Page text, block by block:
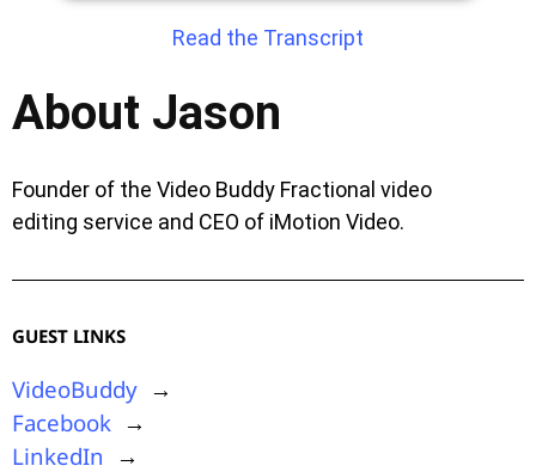
Read the Transcript
About Jason
Founder of the Video Buddy Fractional video
editing service and CEO of iMotion Video.
GUEST LINKS
VideoBuddy →
Facebook →
LinkedIn →